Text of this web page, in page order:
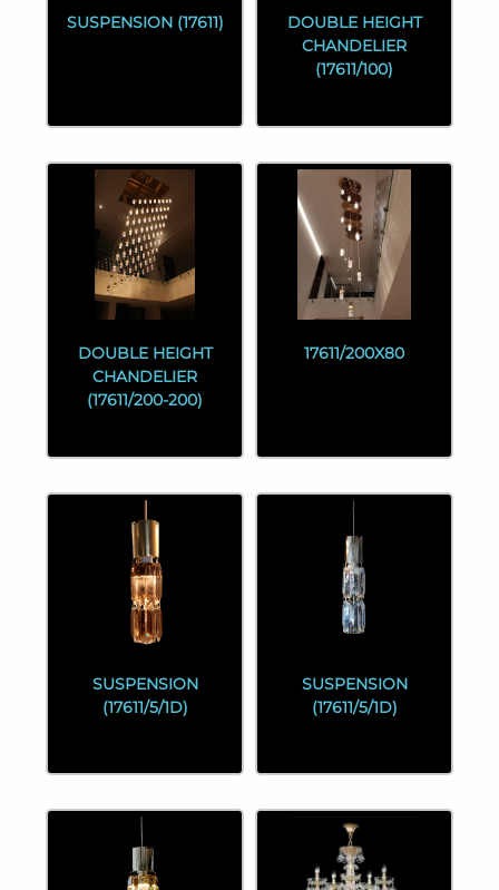
SUSPENSION (17611)
DOUBLE HEIGHT
CHANDELIER
(17611/100)
DOUBLE HEIGHT
CHANDELIER
(17611/200-200)
17611/200X80
SUSPENSION
(17611/5/1D)
SUSPENSION
(17611/5/1D)